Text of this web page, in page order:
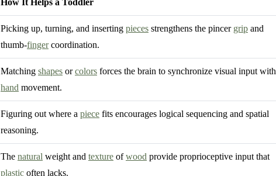
How It Helps a Toddler
Picking up, turning, and inserting pieces strengthens the pincer grip and
thumb‑fingercoordination.
Matching shapes orcolors forces the brain to synchronize visual input with
hand movement.
Figuring out where a piece fits encourages logical sequencing and spatial
reasoning.
The natural weight and texture ofwood provide proprioceptive input that
plastic often lacks.